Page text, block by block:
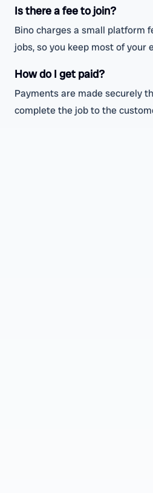
Is there a fee to join?
Bino charges a small platform
jobs, so you keep most of your
How do I get paid?
Payments are made securely
complete the job to the